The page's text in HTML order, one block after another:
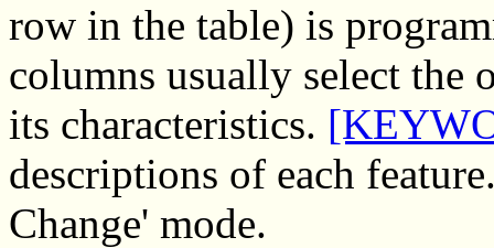
row in the table) is
columns usually select the
its characteristics.
descriptions of each
Change' mode.